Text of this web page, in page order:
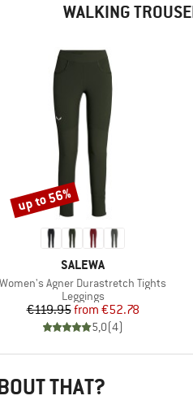
WALKING
BRAND
SALEWA
Item(s)
Women's Agner Durastretch Tights
Product group
Leggings
Price
€119.95 Reduced Price
from €52.78
5,0(4)
Discount
up to 56%
THAT?